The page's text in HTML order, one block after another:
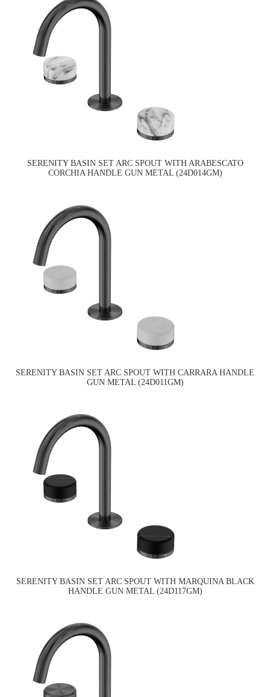
SERENITY BASIN SET ARC SPOUT WITH ARABESCATO
CORCHIA HANDLE GUN METAL (24D014GM)
SERENITY BASIN SET ARC SPOUT WITH CARRARA HANDLE
GUN METAL (24D011GM)
SERENITY BASIN SET ARC SPOUT WITH MARQUINA BLACK
HANDLE GUN METAL (24D117GM)